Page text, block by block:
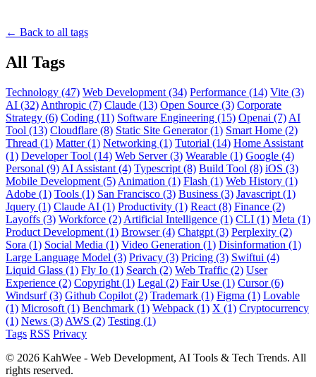
← Back to all tags
All Tags
Technology (47) Web Development (34) Performance (14) Vite (3)
AI (32) Anthropic (7) Claude (13) Open Source (3) Corporate
Strategy (6) Coding (11) Software Engineering (15) Openai (7) AI
Tool (13) Cloudflare (8) Static Site Generator (1) Smart Home (2)
Thread (1) Matter (1) Networking (1) Tutorial (14) Home Assistant
(1) Developer Tool (14) Web Server (3) Wearable (1) Google (4)
Personal (9) AI Assistant (4) Typescript (8) Build Tool (8) iOS (3)
Mobile Development (5) Animation (1) Flash (1) Web History (1)
Adobe (1) Tools (1) San Francisco (3) Business (3) Javascript (1)
Jquery (1) Claude AI (1) Productivity (1) React (8) Finance (2)
Layoffs (3) Workforce (2) Artificial Intelligence (1) CLI (1) Meta (1)
Product Development (1) Browser (4) Chatgpt (3) Perplexity (2)
Sora (1) Social Media (1) Video Generation (1) Disinformation (1)
Large Language Model (3) Privacy (3) Pricing (3) Swiftui (4)
Liquid Glass (1) Fly Io (1) Search (2) Web Traffic (2) User
Experience (2) Copyright (1) Legal (2) Fair Use (1) Cursor (6)
Windsurf (3) Github Copilot (2) Trademark (1) Figma (1) Lovable
(1) Microsoft (1) Benchmark (1) Webpack (1) X (1) Cryptocurrency
(1) News (3) AWS (2) Testing (1)
Tags RSS Privacy
© 2026 KahWee - Web Development, AI Tools & Tech Trends. All
rights reserved.